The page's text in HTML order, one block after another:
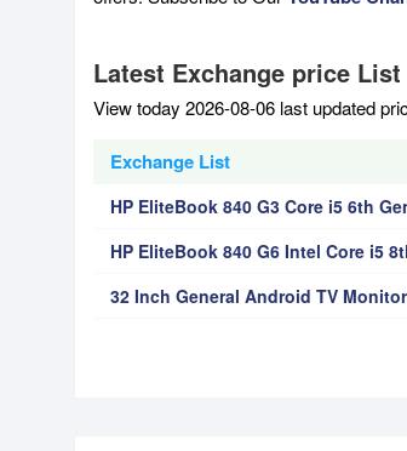
Latest Exchange price List
View today 2026-08-06 last updated
Exchange List
HP EliteBook 840 G3 Core i5 6th
HP EliteBook 840 G6 Intel Core i5
32 Inch General Android TV